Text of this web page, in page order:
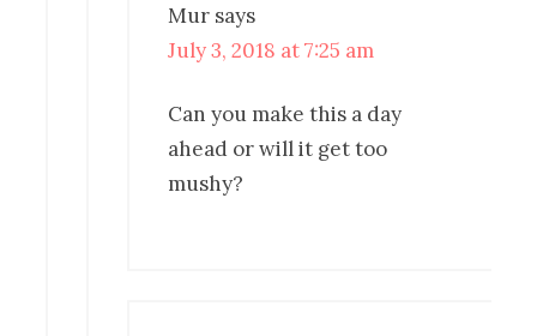
Mur says
July 3, 2018 at 7:25 am
Can you make this a day
ahead or will it get too
mushy?